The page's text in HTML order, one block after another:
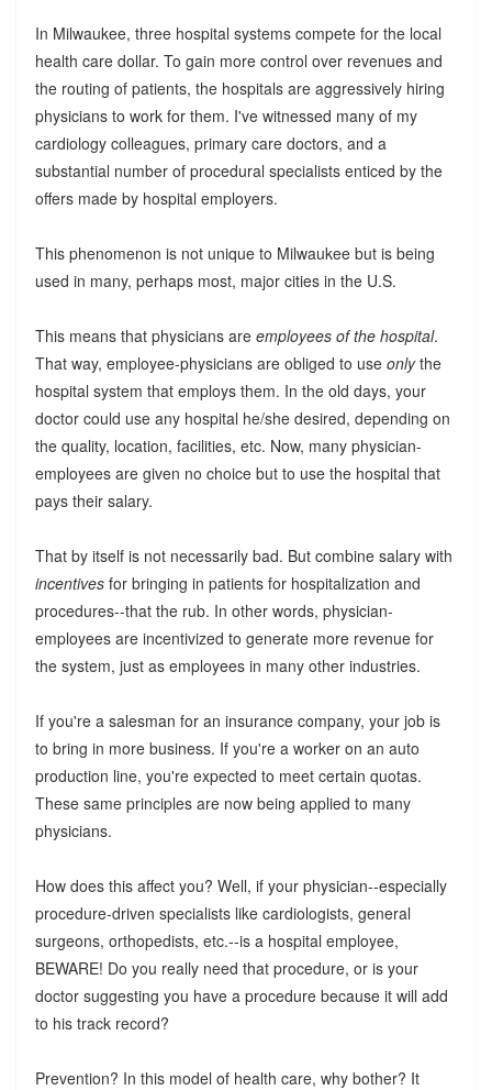
In Milwaukee, three hospital systems compete for the local
health care dollar. To gain more control over revenues and
the routing of patients, the hospitals are aggressively hiring
physicians to work for them. I've witnessed many of my
cardiology colleagues, primary care doctors, and a
substantial number of procedural specialists enticed by the
offers made by hospital employers.
This phenomenon is not unique to Milwaukee but is being
used in many, perhaps most, major cities in the U.S.
This means that physicians are employees of the hospital.
That way, employee-physicians are obliged to use onlythe
hospital system that employs them. In the old days, your
doctor could use any hospital he/she desired, depending on
the quality, location, facilities, etc. Now, many physician-
employees are given no choice but to use the hospital that
pays their salary.
That by itself is not necessarily bad. But combine salary with
incentivesfor bringing in patients for hospitalization and
procedures--that the rub. In other words, physician-
employees are incentivized to generate more revenue for
the system, just as employees in many other industries.
If you're a salesman for an insurance company, your job is
to bring in more business. If you're a worker on an auto
production line, you're expected to meet certain quotas.
These same principles are now being applied to many
physicians.
How does this affect you? Well, if your physician--especially
procedure-driven specialists like cardiologists, general
surgeons, orthopedists, etc.--is a hospital employee,
BEWARE! Do you really need that procedure, or is your
doctor suggesting you have a procedure because it will add
to his track record?
Prevention? In this model of health care, why bother? It